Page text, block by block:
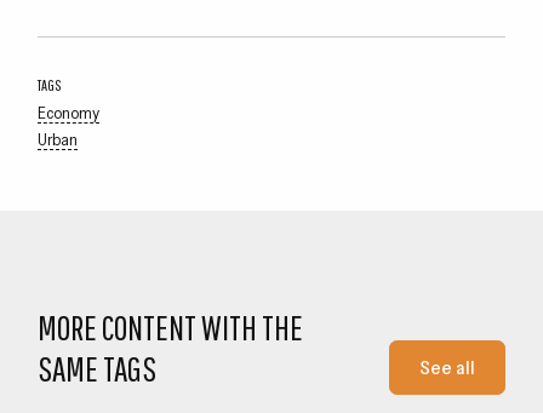
TAGS
Economy
Urban
MORE CONTENT WITH THE
SAME TAGS
See all